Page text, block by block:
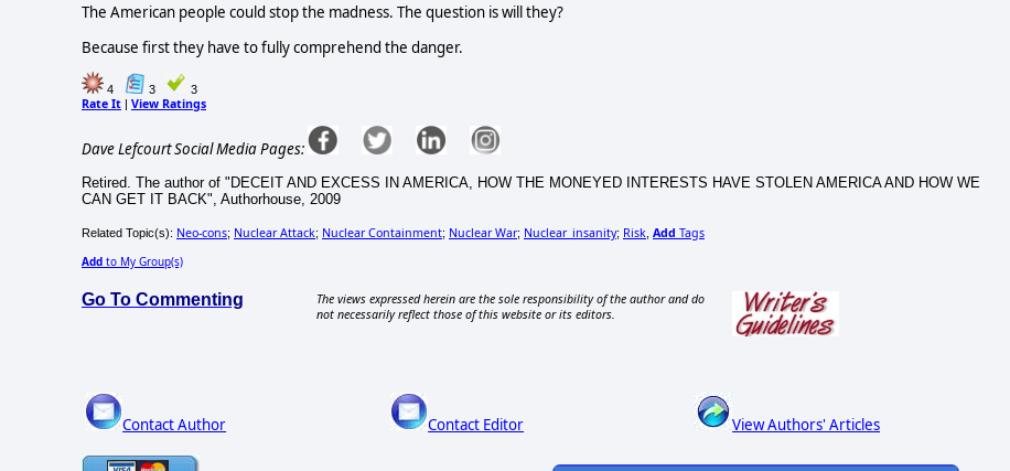
The American people could stop the madness. The question is will they?
Because first they have to fully comprehend the danger.
4 3 3
Rate It | View Ratings
Dave Lefcourt Social Media Pages:
Retired. The author of "DECEIT AND EXCESS IN AMERICA, HOW THE MONEYED INTERESTS HAVE STOLEN AMERICA AND HOW WE
CAN GET IT BACK", Authorhouse, 2009
Related Topic(s): Neo-cons; Nuclear Attack; Nuclear Containment; Nuclear War; Nuclear_insanity; Risk Add Tags
Add to My Group(s)
Go To Commenting
The views expressed herein are the sole responsibility of the author and do
not necessarily reflect those of this website or its editors.
Contact Author Contact Editor View Authors' Articles